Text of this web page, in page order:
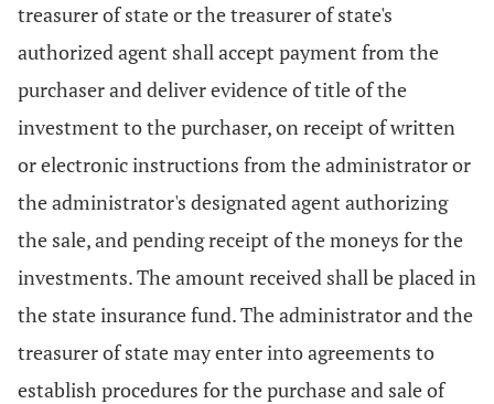
treasurer of state or the treasurer of state's
authorized agent shall accept payment from the
purchaser and deliver evidence of title of the
investment to the purchaser, on receipt of written
or electronic instructions from the administrator or
the administrator's designated agent authorizing
the sale, and pending receipt of the moneys for the
investments. The amount received shall be placed in
the state insurance fund. The administrator and the
treasurer of state may enter into agreements to
establish procedures for the purchase and sale of